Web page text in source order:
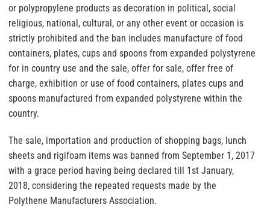
or polypropylene products as decoration in political, social
religious, national, cultural, or any other event or occasion is
strictly prohibited and the ban includes manufacture of food
containers, plates, cups and spoons from expanded polystyrene
for in country use and the sale, offer for sale, offer free of
charge, exhibition or use of food containers, plates cups and
spoons manufactured from expanded polystyrene within the
country.
The sale, importation and production of shopping bags, lunch
sheets and rigifoam items was banned from September 1, 2017
with a grace period having being declared till 1st January,
2018, considering the repeated requests made by the
Polythene Manufacturers Association.